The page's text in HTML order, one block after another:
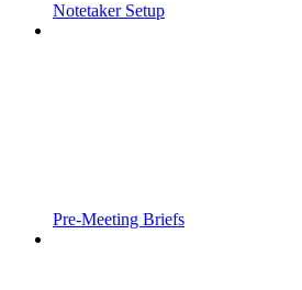
Notetaker Setup
Pre-Meeting Briefs